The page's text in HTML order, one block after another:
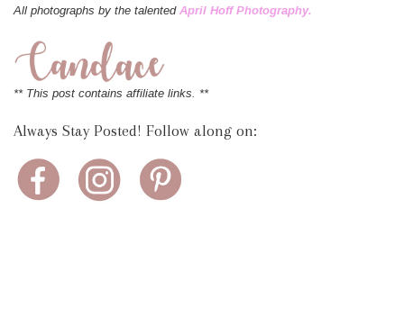
All photographs by the talented April Hoff Photography.
** This post contains affiliate links. **
Always Stay Posted! Follow along on: